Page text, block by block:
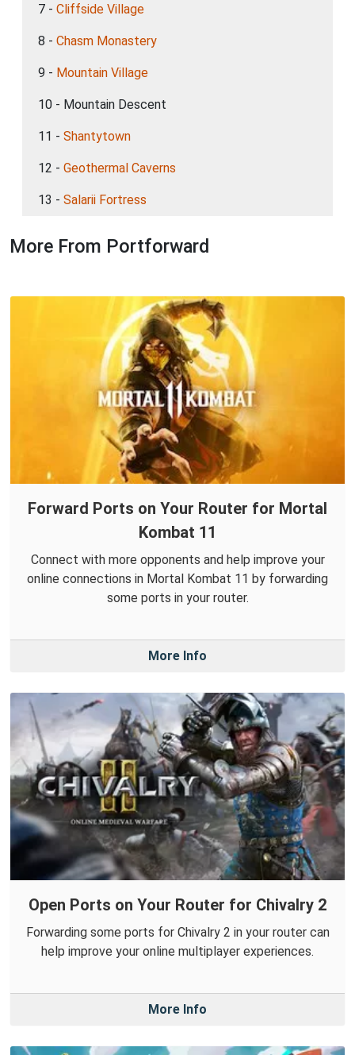
7 - Cliffside Village
8 - Chasm Monastery
9 - Mountain Village
10 - Mountain Descent
11 - Shantytown
12 - Geothermal Caverns
13 - Salarii Fortress
More From Portforward
Forward Ports on Your Router for Mortal
Kombat 11
Connect with more opponents and help improve your
online connections in Mortal Kombat 11 by forwarding
some ports in your router.
More Info
Open Ports on Your Router for Chivalry 2
Forwarding some ports for Chivalry 2 in your router can
help improve your online multiplayer experiences.
More Info